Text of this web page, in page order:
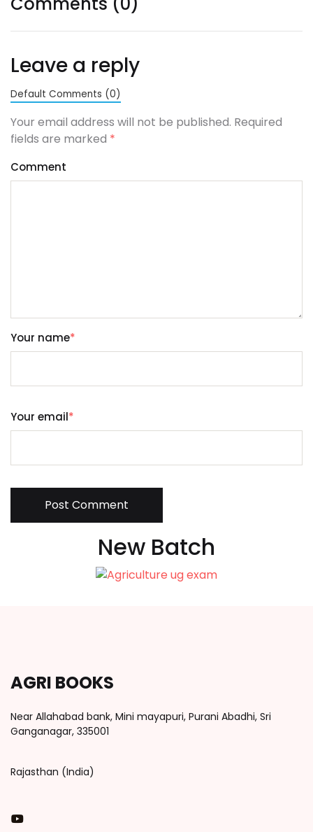
Leave a reply
Default Comments (0)
Your email address will not be published. Required
fields are marked *
Comment
Your name*
Your email*
Post Comment
New Batch
AGRI BOOKS
Near Allahabad bank, Mini mayapuri, Purani Abadhi, Sri
Ganganagar, 335001
Rajasthan (India)
You Tube